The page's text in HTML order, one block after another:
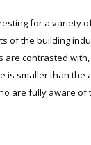
for a variety
of the building
contrasted
is smaller than
are fully aware